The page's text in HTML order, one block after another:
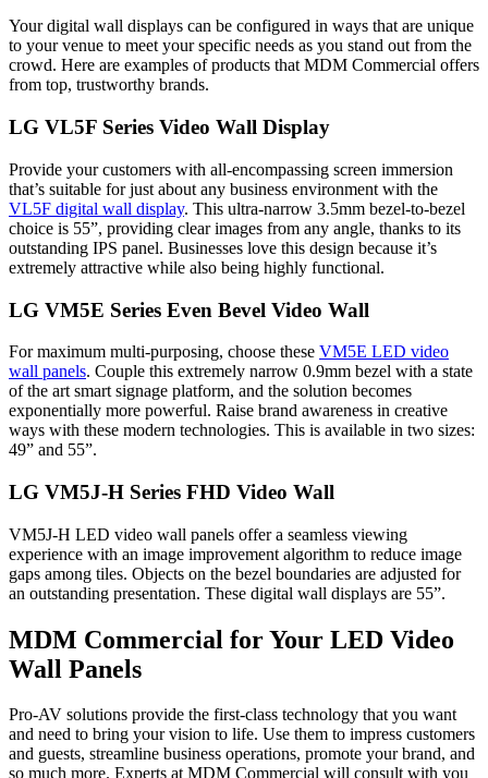
Your digital wall displays can be configured in ways that are unique
to your venue to meet your specific needs as you stand out from the
crowd. Here are examples of products that MDM Commercial offers
from top, trustworthy brands.
LG VL5F Series Video Wall Display
Provide your customers with all-encompassing screen immersion
that’s suitable for just about any business environment with the
VL5F digital wall display. This ultra-narrow 3.5mm bezel-to-bezel
choice is 55”, providing clear images from any angle, thanks to its
outstanding IPS panel. Businesses love this design because it’s
extremely attractive while also being highly functional.
LG VM5E Series Even Bevel Video Wall
For maximum multi-purposing, choose these VM5E LED video
wall panels. Couple this extremely narrow 0.9mm bezel with a state
of the art smart signage platform, and the solution becomes
exponentially more powerful. Raise brand awareness in creative
ways with these modern technologies. This is available in two sizes:
49” and 55”.
LG VM5J-H Series FHD Video Wall
VM5J-H LED video wall panels offer a seamless viewing
experience with an image improvement algorithm to reduce image
gaps among tiles. Objects on the bezel boundaries are adjusted for
an outstanding presentation. These digital wall displays are 55”.
MDM Commercial for Your LED Video
Wall Panels
Pro-AV solutions provide the first-class technology that you want
and need to bring your vision to life. Use them to impress customers
and guests, streamline business operations, promote your brand, and
so much more. Experts at MDM Commercial will consult with you